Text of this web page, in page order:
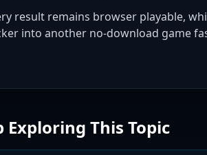
result remains browser playable,
into another no-download game
Exploring This Topic